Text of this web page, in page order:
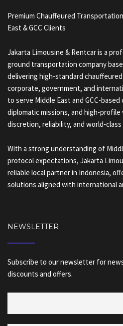
Premium Chauffeured
East & GCC Clients
Jakarta Limousine & Rentcar is a
ground transportation company
delivering high-standard
corporate, government, and
to serve Middle East and GCC-
diplomatic missions, and high-
discretion, reliability, and world-
With a strong understanding of
protocol expectations, Jakarta
reliable local partner in Indonesia,
solutions aligned with international
NEWSLETTER
Subscribe to our newsletter for
discounts and offers.